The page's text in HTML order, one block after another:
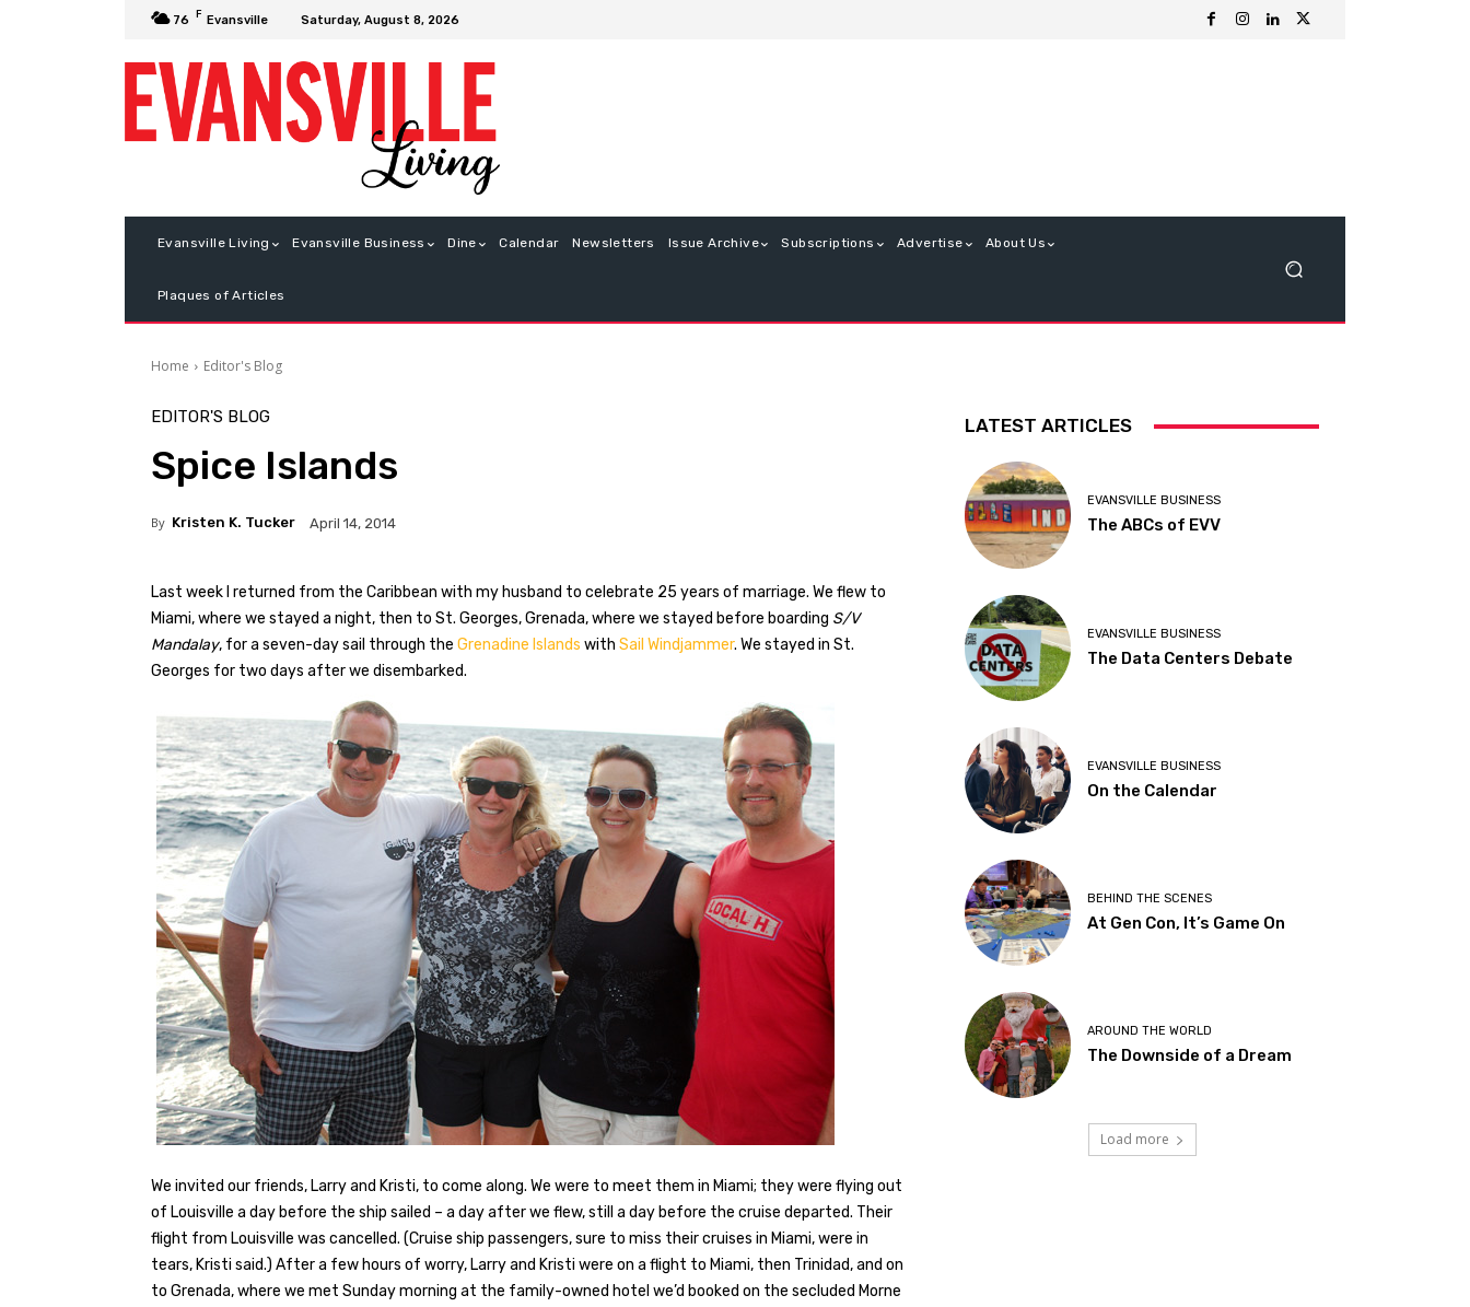
76 F Evansville Saturday, August 8, 2026
Evansville Living Evansville Business Dine Calendar Newsletters Issue Archive Subscriptions Advertise About Us
Plaques of Articles
Home Editor's Blog
EDITOR'S BLOG
Spice Islands
By Kristen K. Tucker April 14, 2014
Last week I returned from the Caribbean with my husband to celebrate 25 years of marriage. We flew to
Miami, where we stayed a night, then to St. Georges, Grenada, where we stayed before boarding S/V
Mandalay, for a seven-day sail through the Grenadine Islands with Sail Windjammer. We stayed in St.
Georges for two days after we disembarked.
We invited our friends, Larry and Kristi, to come along. We were to meet them in Miami; they were flying out
of Louisville a day before the ship sailed – a day after we flew, still a day before the cruise departed. Their
flight from Louisville was cancelled. (Cruise ship passengers, sure to miss their cruises in Miami, were in
tears, Kristi said.) After a few hours of worry, Larry and Kristi were on a flight to Miami, then Trinidad, and on
to Grenada, where we met Sunday morning at the family-owned hotel we’d booked on the secluded Morne
LATEST ARTICLES
EVANSVILLE BUSINESS
The ABCs of EVV
EVANSVILLE BUSINESS
The Data Centers Debate
EVANSVILLE BUSINESS
On the Calendar
BEHIND THE SCENES
At Gen Con, It’s Game On
AROUND THE WORLD
The Downside of a Dream
Load more